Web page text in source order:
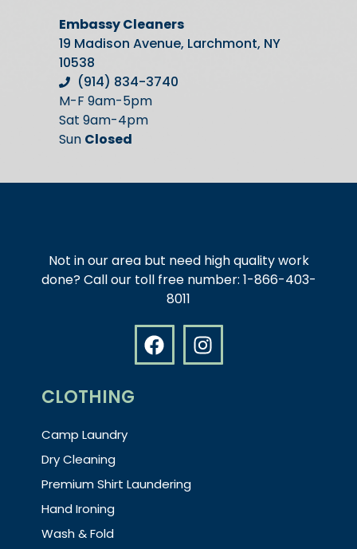
Embassy Cleaners
19 Madison Avenue, Larchmont, NY
10538
(914) 834-3740
M-F 9am-5pm
Sat 9am-4pm
Sun Closed
Not in our area but need high quality work
done? Call our toll free number: 1-866-403-
8011
CLOTHING
Camp Laundry
Dry Cleaning
Premium Shirt Laundering
Hand Ironing
Wash & Fold